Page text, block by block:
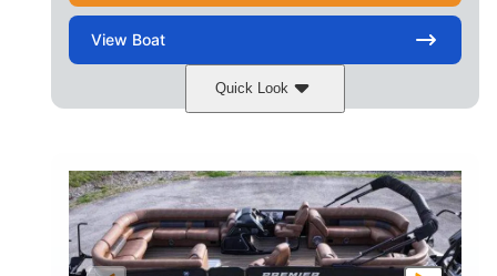
View Boat
Quick Look
Cognac Night
ENGINE
Suzuki DF200ATXSS5
HORSEPOWER
200HP
ENGINE HOURS
0